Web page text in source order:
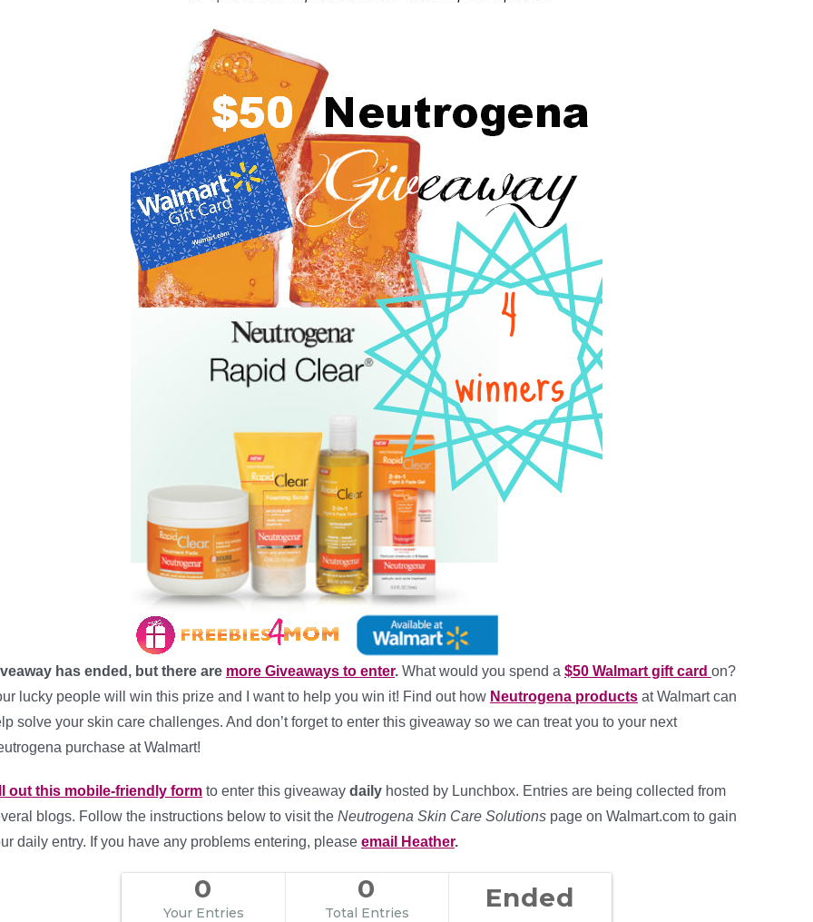
has ended, but there are more Giveaways to enter. What would you spend a $50 Walmart gift card on?
lucky people will win this prize and I want to help you win it! Find out how Neutrogena products at Walmart can
solve your skin care challenges. And don’t forget to enter this giveaway so we can treat you to your next
purchase at Walmart!
out this mobile-friendly form to enter this giveaway daily hosted by Lunchbox. Entries are being collected from
blogs. Follow the instructions below to visit the Neutrogena Skin Care Solutions page on Walmart.com to gain
daily entry. If you have any problems entering, please email Heather.
0
Your Entries
0
Total Entries Ended